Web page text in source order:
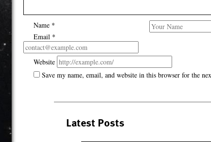
Name *
Email *
Website
Save my name, email, and website in this browser for the
Latest Posts